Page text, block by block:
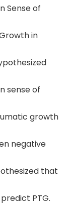
Sense of
in
sense of
growth
negative
that
PTG.